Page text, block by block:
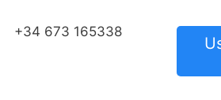
+34 673 165338